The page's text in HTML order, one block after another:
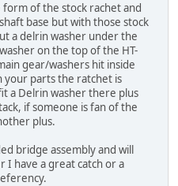
form of the stock rachet and
base but with those stock
a delrin washer under the
on the top of the HT-
gear/washers hit inside
your parts the ratchet is
a Delrin washer there plus
if someone is fan of the
plus.
bridge assembly and will
I have a great catch or a